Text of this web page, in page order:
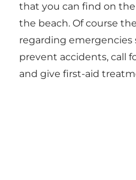
that you can find on
the beach. Of course
regarding emergencies
prevent accidents, call
and give first-aid